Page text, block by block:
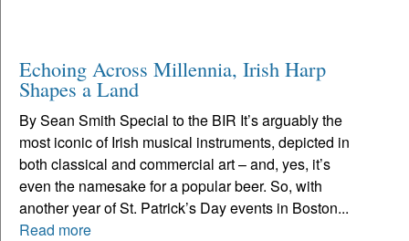
Echoing Across Millennia, Irish Harp
Shapes a Land
By Sean Smith Special to the BIR It’s arguably the
most iconic of Irish musical instruments, depicted in
both classical and commercial art – and, yes, it’s
even the namesake for a popular beer. So, with
another year of St. Patrick’s Day events in Boston...
Read more